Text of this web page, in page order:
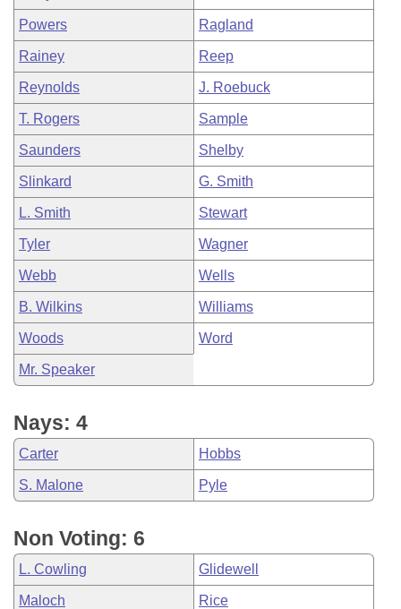
Powers Ragland
Rainey Reep
Reynolds J. Roebuck
T. Rogers Sample
Saunders Shelby
Slinkard G. Smith
L. Smith Stewart
Tyler Wagner
Webb Wells
B. Wilkins Williams
Woods Word
Mr. Speaker
Nays: 4
Carter Hobbs
S. Malone Pyle
Non Voting: 6
L. Cowling Glidewell
Maloch Rice